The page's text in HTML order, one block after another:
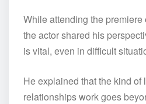
While attending the
the actor shared his
is vital, even in difficult
He explained that the kind of
relationships work goes